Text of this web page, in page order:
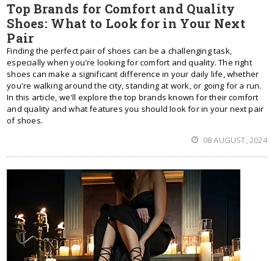
Top Brands for Comfort and Quality
Shoes: What to Look for in Your Next
Pair
Finding the perfect pair of shoes can be a challenging task,
especially when you're looking for comfort and quality. The right
shoes can make a significant difference in your daily life, whether
you're walking around the city, standing at work, or going for a run.
In this article, we'll explore the top brands known for their comfort
and quality and what features you should look for in your next pair
of shoes.
08 AUGUST, 2024